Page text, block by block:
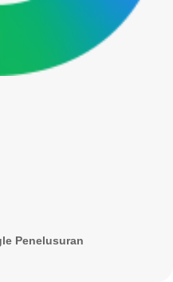
Penelusuran